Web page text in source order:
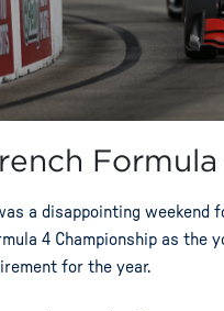
Formula
a disappointing weekend
4 Championship as the
for the year.